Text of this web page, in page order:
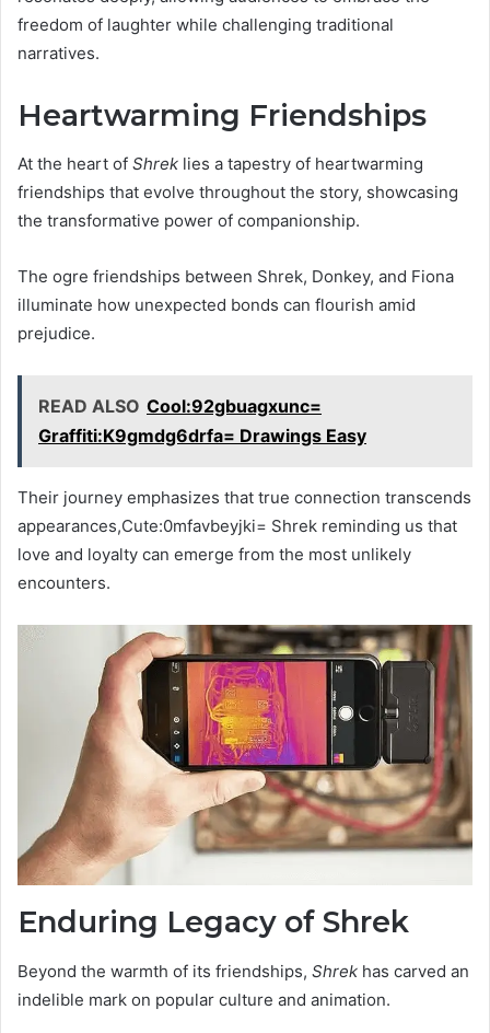
freedom of laughter while challenging traditional
narratives.
Heartwarming Friendships
At the heart of Shrek lies a tapestry of heartwarming
friendships that evolve throughout the story, showcasing
the transformative power of companionship.
The ogre friendships between Shrek, Donkey, and Fiona
illuminate how unexpected bonds can flourish amid
prejudice.
READ ALSO Cool:92gbuagxunc=
Graffiti:K9gmdg6drfa= Drawings Easy
Their journey emphasizes that true connection transcends
appearances,Cute:0mfavbeyjki= Shrek reminding us that
love and loyalty can emerge from the most unlikely
encounters.
Enduring Legacy of Shrek
Beyond the warmth of its friendships, Shrek has carved an
indelible mark on popular culture and animation.